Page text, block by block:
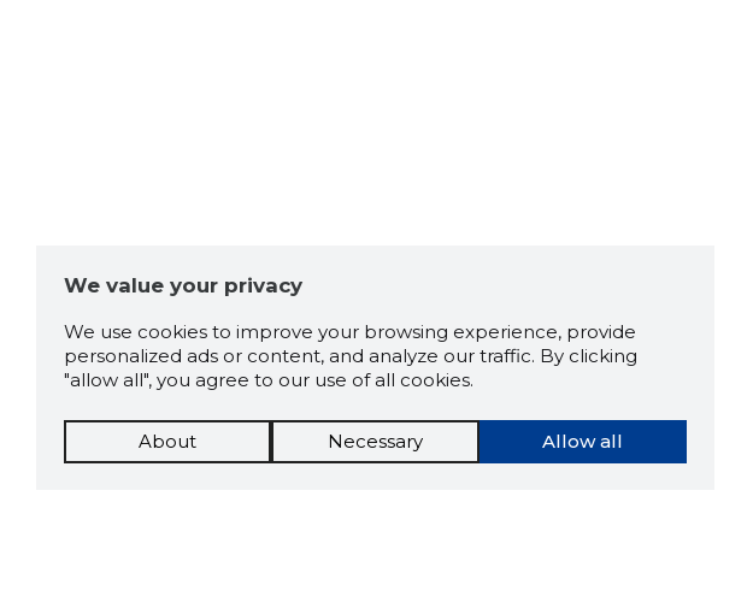
We value your privacy
We use cookies to improve your browsing experience, provide
personalized ads or content, and analyze our traffic. By clicking
"allow all", you agree to our use of all cookies.
Allow all
About Necessary